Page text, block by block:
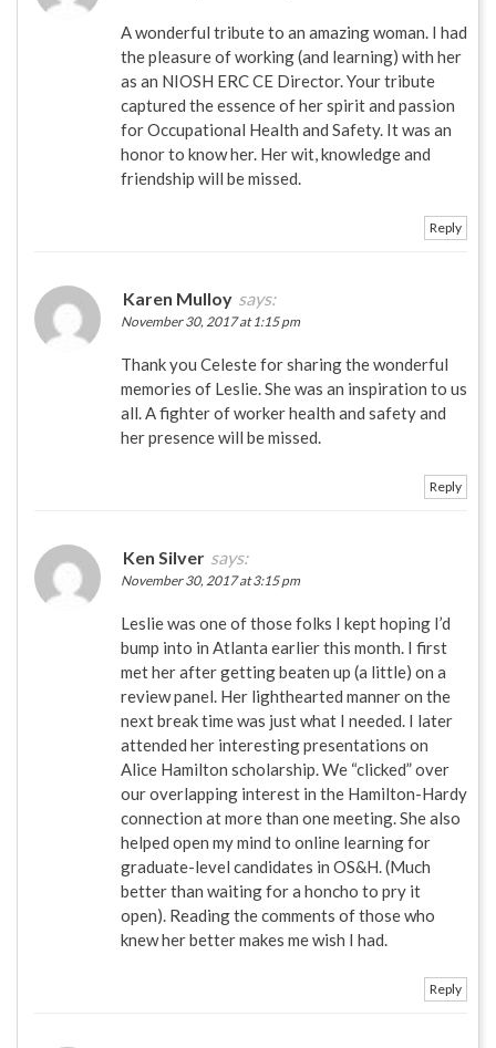
A wonderful tribute to an amazing woman. I had
the pleasure of working (and learning) with her
as an NIOSH ERC CE Director. Your tribute
captured the essence of her spirit and passion
for Occupational Health and Safety. It was an
honor to know her. Her wit, knowledge and
friendship will be missed.
Reply
Karen Mulloy says:
November 30, 2017 at 1:15 pm
Thank you Celeste for sharing the wonderful
memories of Leslie. She was an inspiration to us
all. A fighter of worker health and safety and
her presence will be missed.
Reply
Ken Silver says:
November 30, 2017 at 3:15 pm
Leslie was one of those folks I kept hoping I’d
bump into in Atlanta earlier this month. I first
met her after getting beaten up (a little) on a
review panel. Her lighthearted manner on the
next break time was just what I needed. I later
attended her interesting presentations on
Alice Hamilton scholarship. We “clicked” over
our overlapping interest in the Hamilton-Hardy
connection at more than one meeting. She also
helped open my mind to online learning for
graduate-level candidates in OS&H. (Much
better than waiting for a honcho to pry it
open). Reading the comments of those who
knew her better makes me wish I had.
Reply